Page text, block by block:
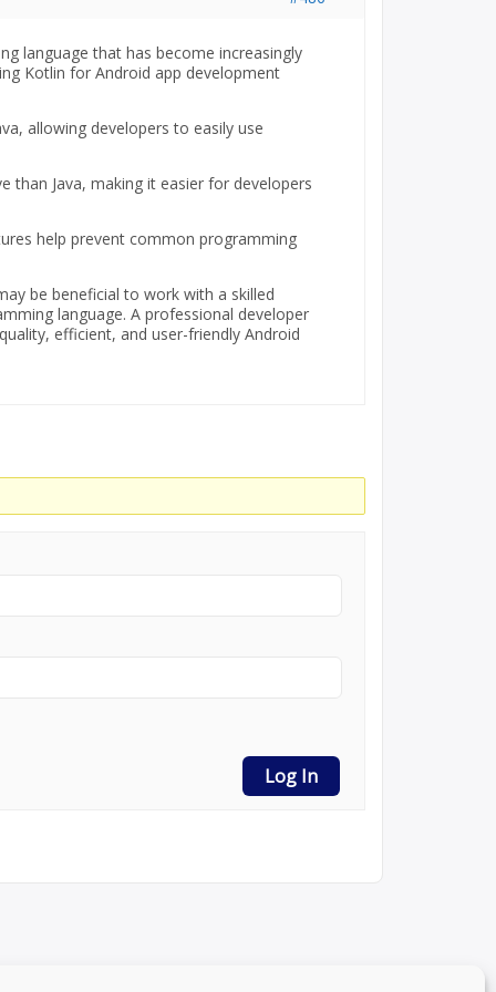
language that has become increasingly
Kotlin for Android app development
allowing developers to easily use
than Java, making it easier for developers
help prevent common programming
be beneficial to work with a skilled
language. A professional developer
efficient, and user-friendly Android
Log In